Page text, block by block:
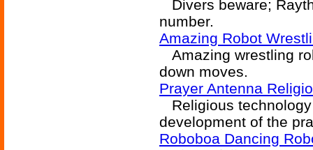
Divers beware;
number.
Amazing Robot
Amazing wrestling
down moves.
Prayer Antenna
Religious
development of the
Roboboa Dancing